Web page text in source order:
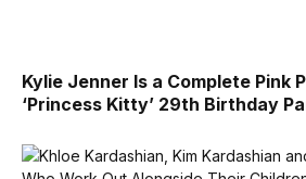
Kylie Jenner Is a Complete Pink
‘Princess Kitty’ 29th Birthday